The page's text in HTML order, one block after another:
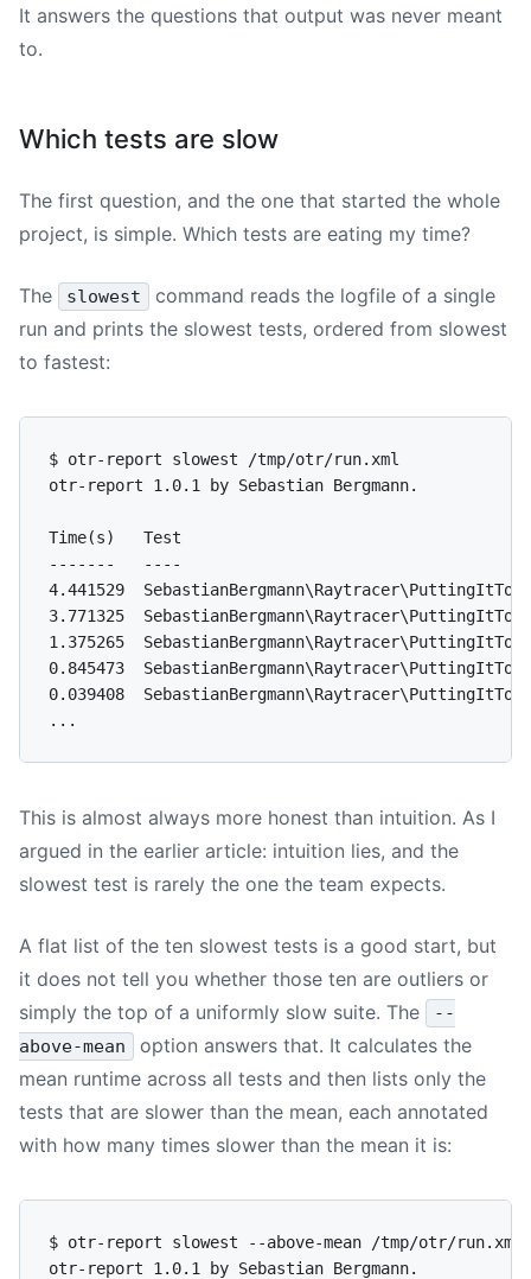
It answers the questions that output was never meant
to.
Which tests are slow
The first question, and the one that started the whole
project, is simple. Which tests are eating my time?
The slowest
command reads the logfile of a single
run and prints the slowest tests, ordered from slowest
to fastest:
$ otr-report slowest /tmp/otr/run.xml
otr-report 1.0.1 by Sebastian Bergmann.
Time(s)   Test
-------   ----
4.441529
3.771325
1.375265
0.845473
0.039408
This is almost always more honest than intuition. As I
argued in the earlier article: intuition lies, and the
slowest test is rarely the one the team expects.
A flat list of the ten slowest tests is a good start, but
it does not tell you whether those ten are outliers or
simply the top of a uniformly slow suite. The
--
above-mean
option answers that. It calculates the
mean runtime across all tests and then lists only the
tests that are slower than the mean, each annotated
with how many times slower than the mean it is:
$ otr-report slowest --above-mean /tmp/otr/run.xml
otr-report 1.0.1 by Sebastian Bergmann.